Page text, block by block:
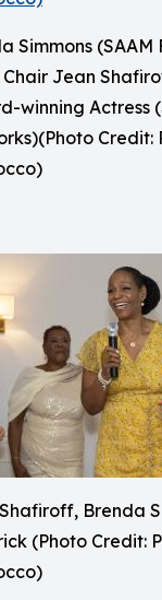
Simmons (SAAM
Chair Jean
winning Actress
Credit:
Brenda
(Photo Credit: